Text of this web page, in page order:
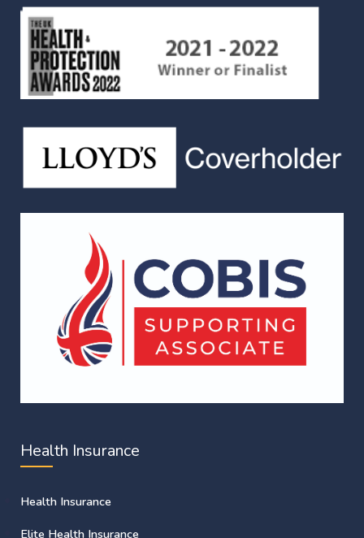
Health Insurance
Health Insurance
Elite Health Insurance